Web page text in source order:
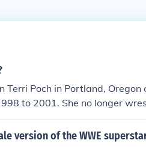
Poch in Portland, Oregon
to 2001. She no longer
version of the WWE